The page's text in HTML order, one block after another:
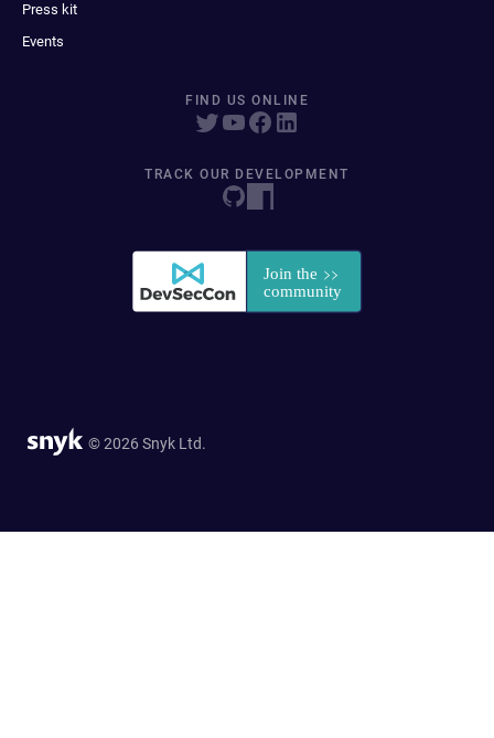
Press kit
Events
FIND US ONLINE
TRACK OUR DEVELOPMENT
© 2026 Snyk Ltd.